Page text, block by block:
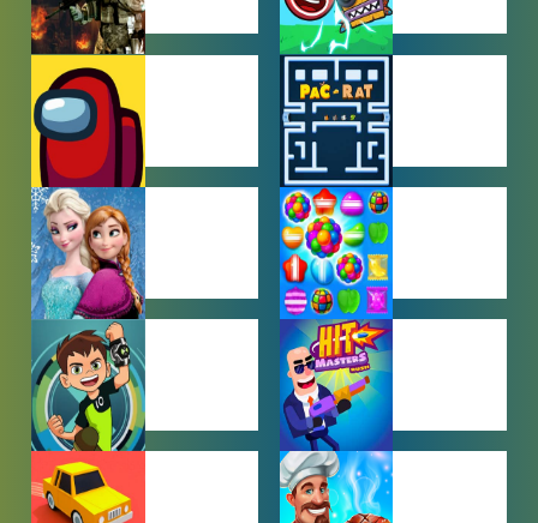
ACTION
GAMES
ADVENTURE
GAMES
AMONG US
GAMES
ARCADE
GAMES
BABY GAMES
BEJEWELED
GAMES
BEN 10
GAMES
BOY GAMES